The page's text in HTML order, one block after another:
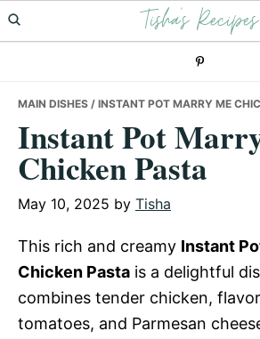
Skip
to
Skip
to
Skip
to
Tisha's Recipes
MAIN DISHES / INSTANT POT MARRY ME
Instant Pot
Chicken Pasta
May 10, 2025 by Tisha
This rich and creamy Instant
Chicken Pasta is a delightful
combines tender chicken,
tomatoes, and Parmesan